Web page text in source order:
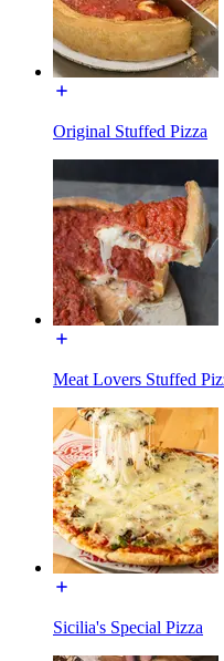
Original Stuffed Pizza
Meat Lovers Stuffed
Sicilia's Special Pizza